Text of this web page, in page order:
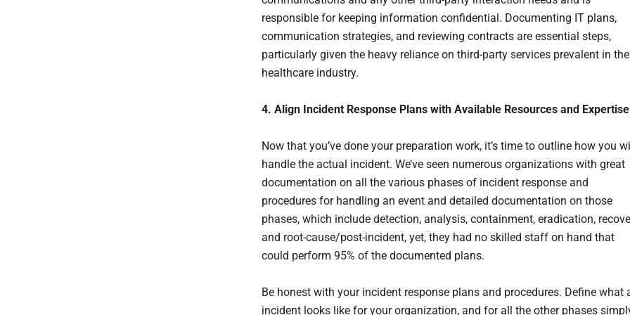
responsible for keeping information confidential. Documenting IT plans,
communication strategies, and reviewing contracts are essential steps,
particularly given the heavy reliance on third-party services prevalent in the
healthcare industry.
4. Align Incident Response Plans with Available Resources and Expertise
Now that you’ve done your preparation work, it’s time to outline how you will
handle the actual incident. We’ve seen numerous organizations with great
documentation on all the various phases of incident response and
procedures for handling an event and detailed documentation on those
phases, which include detection, analysis, containment, eradication,
and root-cause/post-incident, yet, they had no skilled staff on hand that
could perform 95% of the documented plans.
Be honest with your incident response plans and procedures. Define what
incident looks like for your organization, and for all the other phases